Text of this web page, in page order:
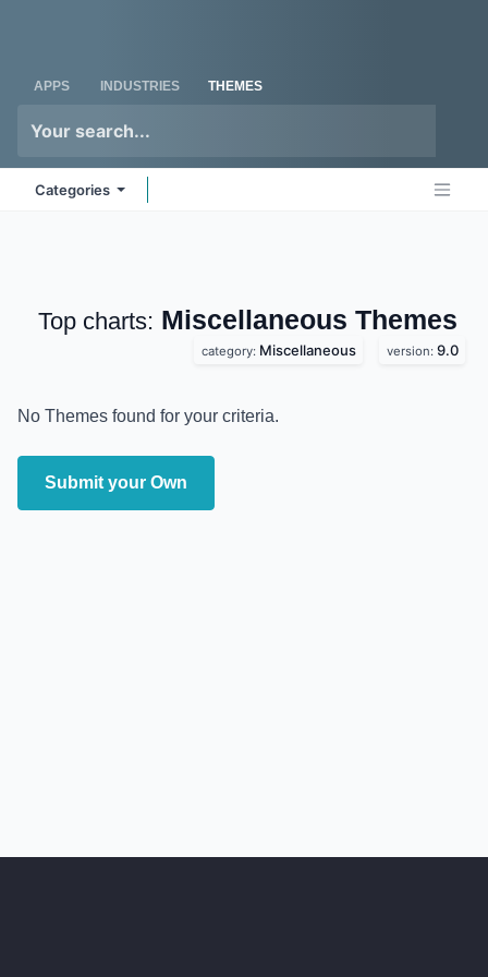
APPS INDUSTRIES THEMES
Categories
Top charts: Miscellaneous
category: Miscellaneous version: 9.0
No Themes found for your criteria.
Submit your Own